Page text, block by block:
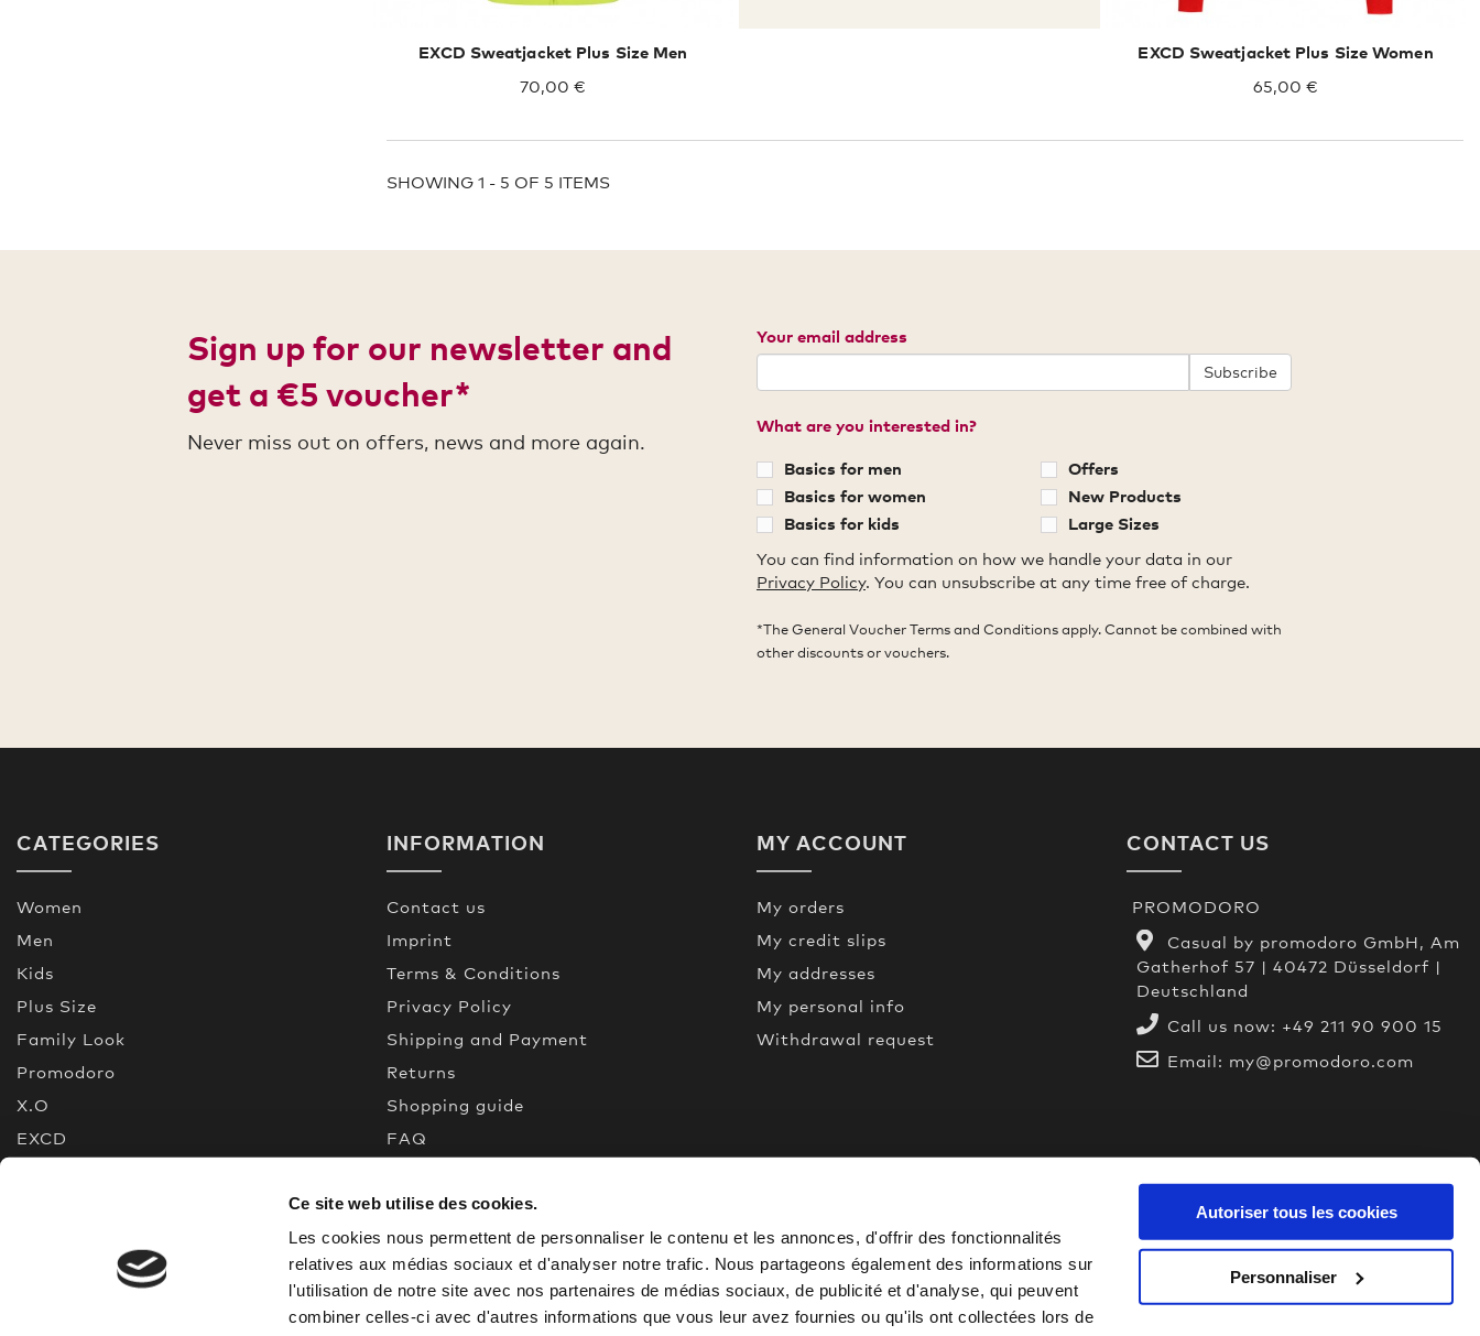
Ce site web utilise des cookies.
Les cookies nous permettent de personnaliser le contenu et les annonces, d'offrir des fonctionnalités
relatives aux médias sociaux et d'analyser notre trafic. Nous partageons également des informations sur
l'utilisation de notre site avec nos partenaires de médias sociaux, de publicité et d'analyse, qui peuvent
combiner celles-ci avec d'autres informations que vous leur avez fournies ou qu'ils ont collectées lors de
Autoriser tous les cookies
Personnaliser
EXCD Sweatjacket Plus Size Men
70,00 €
EXCD Sweatjacket Plus Size Women
65,00 €
SHOWING 1 - 5 OF 5 ITEMS
Sign up for our newsletter and
get a €5 voucher*
Never miss out on offers, news and more again.
Your email address
Subscribe
What are you interested in?
Basics for men
Basics for women
Basics for kids
Offers
New Products
Large Sizes
You can find information on how we handle your data in our
Privacy Policy. You can unsubscribe at any time free of charge.
*The General Voucher Terms and Conditions apply. Cannot be combined with
other discounts or vouchers.
CATEGORIES
Women
Men
Kids
Plus Size
Family Look
Promodoro
X.O
EXCD
INFORMATION
Contact us
Imprint
Terms & Conditions
Privacy Policy
Shipping and Payment
Returns
Shopping guide
FAQ
Quality guide
MY ACCOUNT
My orders
My credit slips
My addresses
My personal info
Withdrawal request
CONTACT US
PROMODORO
Casual by promodoro GmbH, Am
Gatherhof 57 | 40472 Düsseldorf |
Deutschland
Call us now: +49 211 90 900 15
Email: my@promodoro.com